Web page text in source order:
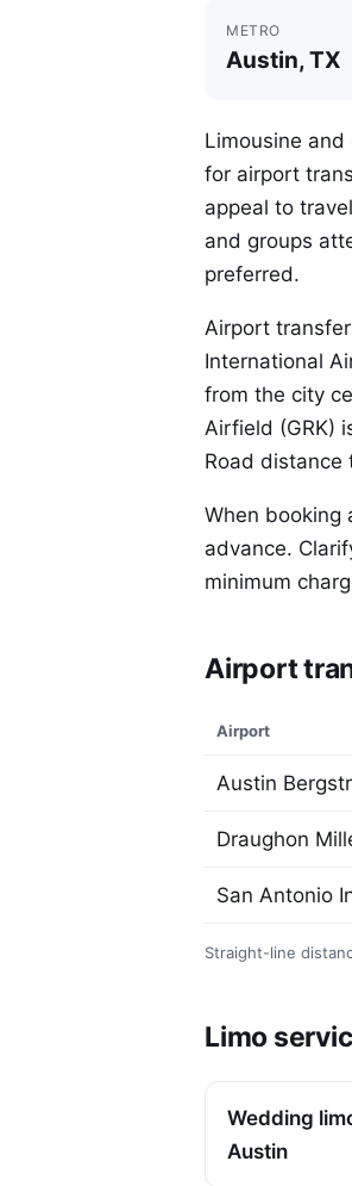
METRO
Austin, TX
Limousine
for airport
appeal to
and groups
preferred.
Airport
International
from the city
Airfield (GRK)
Road distance
When booking
advance.
minimum
Airport
Airport
Austin
Draughon
San Antonio
Straight-line
Limo
Wedding
Austin